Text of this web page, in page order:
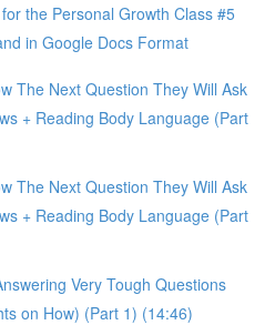
the Personal Growth Class #5
in Google Docs Format
The Next Question They Will Ask
+ Reading Body Language (Part
The Next Question They Will Ask
+ Reading Body Language (Part
Very Tough Questions
on How) (Part 1) (14:46)